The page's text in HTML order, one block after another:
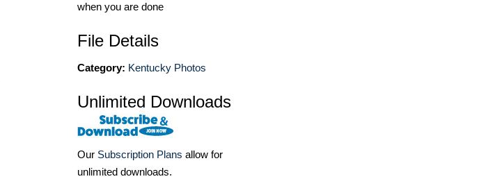
when you are done
File Details
Category: Kentucky Photos
Unlimited Downloads
Our Subscription Plans allow for
unlimited downloads.